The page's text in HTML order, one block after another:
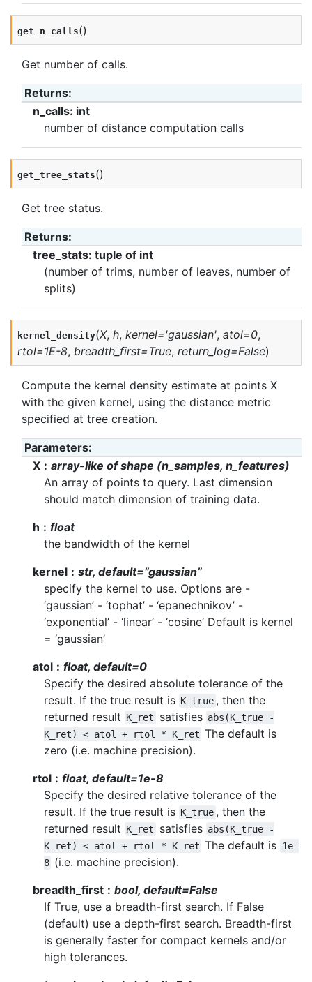
get_n_calls()
Get number of calls.
Returns:
n_calls: int
number of distance computation calls
get_tree_stats()
Get tree status.
Returns:
tree_stats: tuple of int
(number of trims, number of leaves, number of
splits)
kernel_density(X, h, kernel='gaussian', atol=0,
rtol=1E-8, breadth_first=True, return_log=False)
Compute the kernel density estimate at points X
with the given kernel, using the distance metric
specified at tree creation.
Parameters:
X
array-like of shape (n_samples, n_features)
An array of points to query. Last dimension
should match dimension of training data.
h
float
the bandwidth of the kernel
kernel
str, default=”gaussian”
specify the kernel to use. Options are -
‘gaussian’ - ‘tophat’ - ‘epanechnikov’ -
‘exponential’ - ‘linear’ - ‘cosine’ Default is kernel
= ‘gaussian’
atol
float, default=0
Specify the desired absolute tolerance of the
result. If the true result is K_true , then the
returned result K_ret satisfies abs(K_true
-
K_ret)
< atol + rtol * K_ret The default is
zero (i.e. machine precision).
rtol
float, default=1e-8
Specify the desired relative tolerance of the
result. If the true result is K_true , then the
returned result K_ret satisfies abs(K_true
-
K_ret)
< atol + rtol * K_ret The default is 1e-
8 (i.e. machine precision).
breadth_first
bool, default=False
If True, use a breadth-first search. If False
(default) use a depth-first search. Breadth-first
is generally faster for compact kernels and/or
high tolerances.